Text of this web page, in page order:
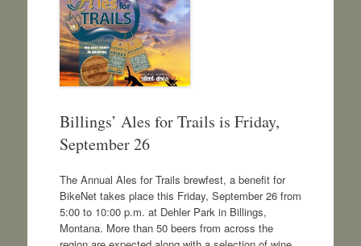
Billings’ Ales for Trails is Friday,
September 26
The Annual Ales for Trails brewfest, a benefit for
BikeNet takes place this Friday, September 26 from
5:00 to 10:00 p.m. at Dehler Park in Billings,
Montana. More than 50 beers from across the